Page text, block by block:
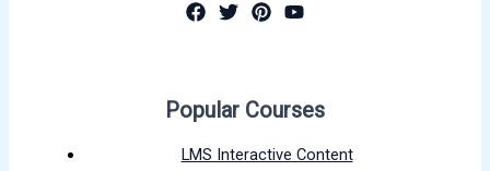
Popular Courses
LMS Interactive Content